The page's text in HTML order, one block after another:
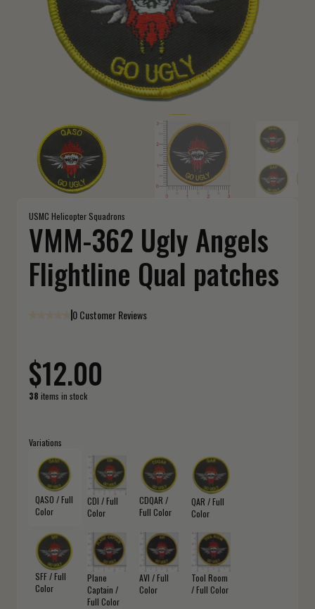
USMC Helicopter Squadrons
VMM-362 Ugly Angels
Flightline Qual patches
0 Customer Reviews
$12.00
38 items in stock
Variations
QASO / Full
Color
CDI / Full
Color
CDQAR /
Full Color
QAR / Full
Color
SFF / Full
Color
Plane
Captain /
Full Color
AVI / Full
Color
Tool Room
/ Full Color